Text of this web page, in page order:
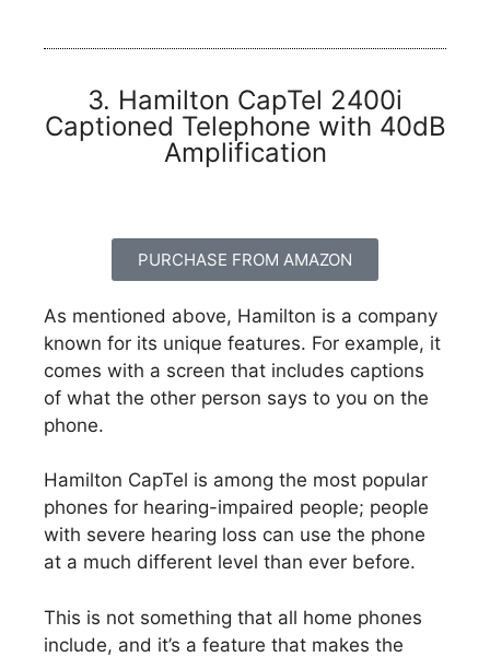
3. Hamilton CapTel 2400i
Captioned Telephone with 40dB
Amplification
PURCHASE FROM AMAZON
As mentioned above, Hamilton is a company
known for its unique features. For example, it
comes with a screen that includes captions
of what the other person says to you on the
phone.
Hamilton CapTel is among the most popular
phones for hearing-impaired people; people
with severe hearing loss can use the phone
at a much different level than ever before.
This is not something that all home phones
include, and it’s a feature that makes the